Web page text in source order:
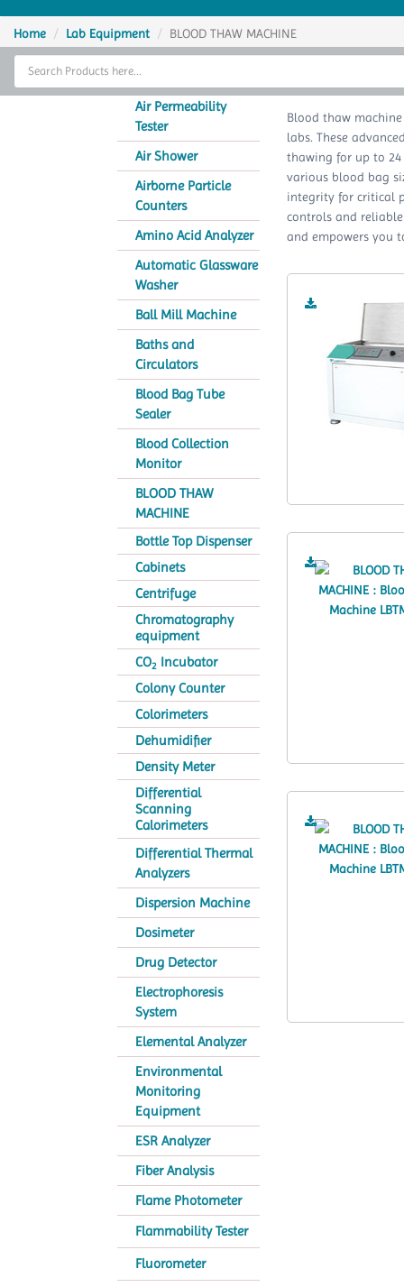
Home
Thermal Cycler
Analytical Instruments
Home Lab Equipment BLOOD THAW MACHINE
Air Permeability
Tester
Air Shower
Airborne Particle
Counters
Amino Acid Analyzer
Automatic Glassware
Washer
Ball Mill Machine
Baths and
Circulators
Blood Bag Tube
Sealer
Blood Collection
Monitor
BLOOD THAW
MACHINE
Bottle Top Dispenser
Cabinets
Centrifuge
Chromatography
equipment
CO2 Incubator
Colony Counter
Colorimeters
Dehumidifier
Density Meter
Differential
Scanning
Calorimeters
Differential Thermal
Analyzers
Dispersion Machine
Dosimeter
Drug Detector
Electrophoresis
System
Elemental Analyzer
Environmental
Monitoring
Equipment
ESR Analyzer
Fiber Analysis
Flame Photometer
Flammability Tester
Fluorometer
Blood thaw
labs. These
thawing for up to 24
various blood bag
integrity for critical
controls and
and empowers you